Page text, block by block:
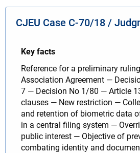
CJEU Case C-70/18 /
Key facts
Reference for a preliminary
Association Agreement —
7 — Decision No 1/80 — Article
clauses — New restriction —
and retention of biometric data
in a central filing system —
public interest — Objective of
combating identity and